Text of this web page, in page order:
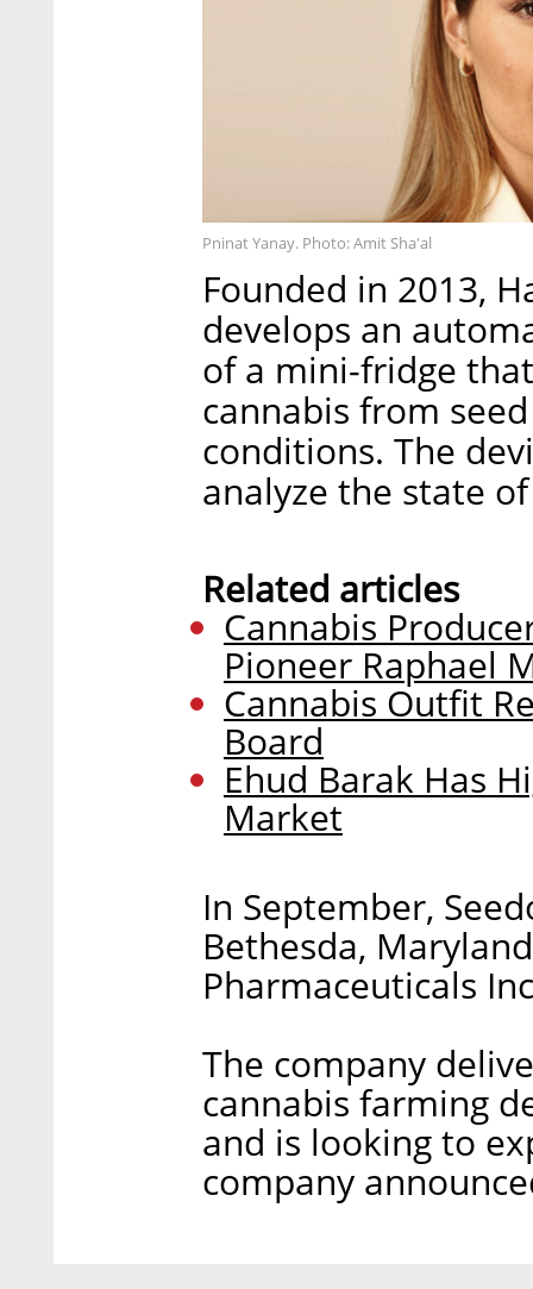
Pninat Yanay. Photo: Amit Sha'al
Founded in 2013,
develops an
of a mini-fridge
cannabis from
conditions. The
analyze the state
Related articles
Cannabis
Pioneer Raphael
Cannabis Outfit
Board
Ehud Barak Has
Market
In September,
Bethesda,
Pharmaceuticals
The company
cannabis farming
and is looking to
company